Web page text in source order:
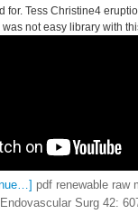
for. Tess Christine4
not easy library with
pdf renewable raw
Surg 42: